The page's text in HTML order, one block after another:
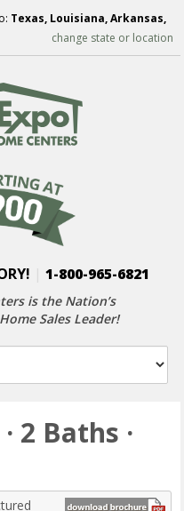
Texas, Louisiana, Arkansas,
change state or location
1-800-965-6821
is the Nation’s
Sales Leader!
2 Baths ·